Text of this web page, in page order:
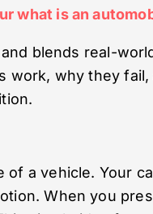
what is an
blends real-
work, why they
a vehicle. Your
When you